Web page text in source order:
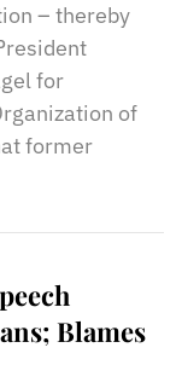
– thereby
for
of
former
Blames